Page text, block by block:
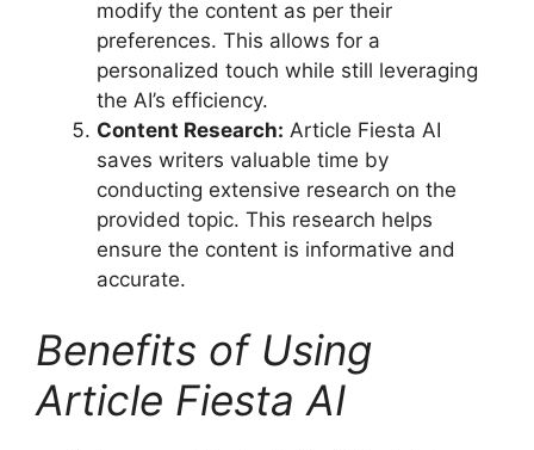
modify the content as per their
preferences. This allows for a
personalized touch while still leveraging
the AI’s efficiency.
Content Research: Article Fiesta AI
saves writers valuable time by
conducting extensive research on the
provided topic. This research helps
ensure the content is informative and
accurate.
Benefits of Using
Article Fiesta AI